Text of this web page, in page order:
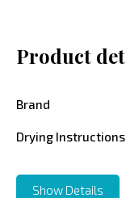
Product
Brand
Drying Instructions
Show Details